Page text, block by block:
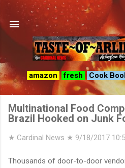
Skip to main
amazon fresh Cook
Multinational Food
Brazil Hooked on Junk
★ Cardinal News ★ 9/18/2017
Thousands of door-to-door